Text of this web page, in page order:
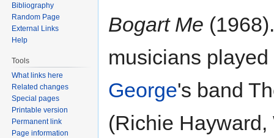
Bogart Me
musicians
George's band
(Richie
Bibliography
Random Page
External Links
Help
Tools
What links here
Related changes
Special pages
Printable version
Permanent link
Page information